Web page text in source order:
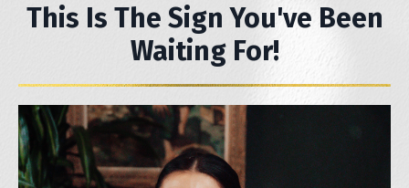
This Is The Sign You've Been
Waiting For!